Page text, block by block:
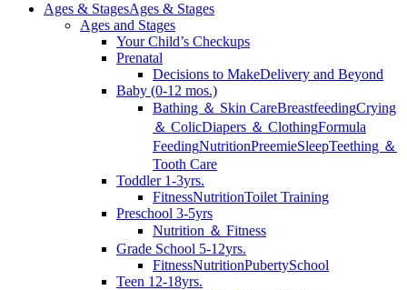
Ages & StagesAges & Stages
Ages and Stages
Your Child’s Checkups
Prenatal
Decisions to MakeDelivery and Beyond
Baby (0-12 mos.)
Bathing ＆ Skin CareBreastfeedingCrying
＆ ColicDiapers ＆ ClothingFormula
FeedingNutritionPreemieSleepTeething ＆
Tooth Care
Toddler 1-3yrs.
FitnessNutritionToilet Training
Preschool 3-5yrs
Nutrition ＆ Fitness
Grade School 5-12yrs.
FitnessNutritionPubertySchool
Teen 12-18yrs.